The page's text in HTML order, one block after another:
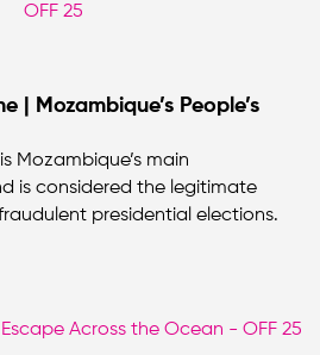
| Mozambique’s People’s
Mozambique’s main
is considered the legitimate
presidential elections.